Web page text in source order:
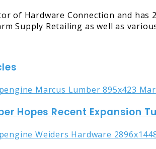
of Hardware Connection and
Supply Retailing as well as
Hopes Recent Expansion